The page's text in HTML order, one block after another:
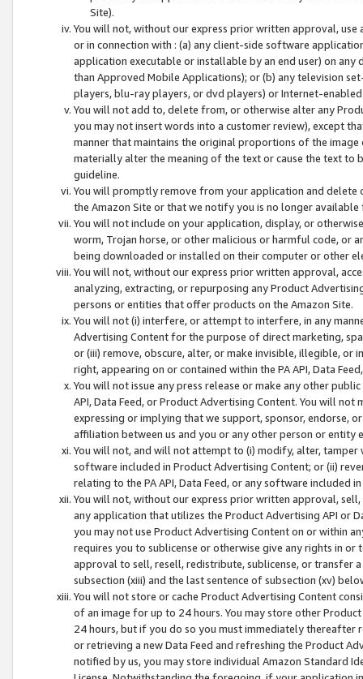
Site).
You will not, without our express prior written approval,
or in connection with : (a) any client-side software
application executable or installable by an end user) on
than Approved Mobile Applications); or (b) any television
players, blu-ray players, or dvd players) or Internet-enabled
You will not add to, delete from, or otherwise alter any
you may not insert words into a customer review), except
manner that maintains the original proportions of the
materially alter the meaning of the text or cause the text
guideline.
You will promptly remove from your application and
the Amazon Site or that we notify you is no longer available
You will not include on your application, display, or
worm, Trojan horse, or other malicious or harmful code, or
being downloaded or installed on their computer or other
You will not, without our express prior written approval,
analyzing, extracting, or repurposing any Product
persons or entities that offer products on the Amazon Site.
You will not (i) interfere, or attempt to interfere, in any
Advertising Content for the purpose of direct marketing,
or (iii) remove, obscure, alter, or make invisible, illegible,
right, appearing on or contained within the PA API, Data
You will not issue any press release or make any other
API, Data Feed, or Product Advertising Content. You will
expressing or implying that we support, sponsor, endorse,
affiliation between us and you or any other person or entity
You will not, and will not attempt to (i) modify, alter,
software included in Product Advertising Content; or (ii)
relating to the PA API, Data Feed, or any software included
You will not, without our express prior written approval,
any application that utilizes the Product Advertising API or
you may not use Product Advertising Content on or within
requires you to sublicense or otherwise give any rights in
approval to sell, resell, redistribute, sublicense, or transfer
subsection (xiii) and the last sentence of subsection (xv)
You will not store or cache Product Advertising Content
of an image for up to 24 hours. You may store other
24 hours, but if you do so you must immediately thereafter
or retrieving a new Data Feed and refreshing the Product
notified by us, you may store individual Amazon Standard